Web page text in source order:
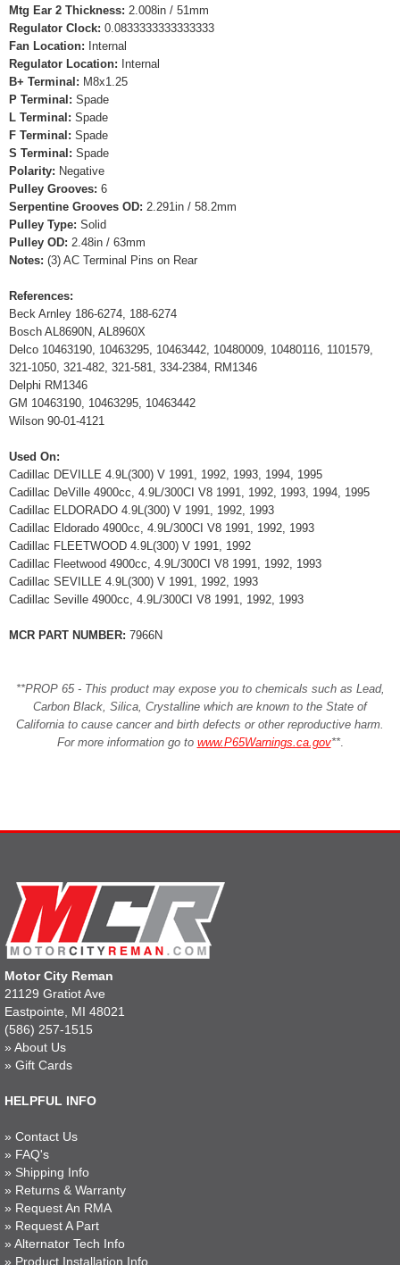
Mtg Ear 2 Thickness: 2.008in / 51mm
Regulator Clock: 0.0833333333333333
Fan Location: Internal
Regulator Location: Internal
B+ Terminal: M8x1.25
P Terminal: Spade
L Terminal: Spade
F Terminal: Spade
S Terminal: Spade
Polarity: Negative
Pulley Grooves: 6
Serpentine Grooves OD: 2.291in / 58.2mm
Pulley Type: Solid
Pulley OD: 2.48in / 63mm
Notes: (3) AC Terminal Pins on Rear
References:
Beck Arnley 186-6274, 188-6274
Bosch AL8690N, AL8960X
Delco 10463190, 10463295, 10463442, 10480009, 10480116, 1101579,
321-1050, 321-482, 321-581, 334-2384, RM1346
Delphi RM1346
GM 10463190, 10463295, 10463442
Wilson 90-01-4121
Used On:
Cadillac DEVILLE 4.9L(300) V 1991, 1992, 1993, 1994, 1995
Cadillac DeVille 4900cc, 4.9L/300CI V8 1991, 1992, 1993, 1994, 1995
Cadillac ELDORADO 4.9L(300) V 1991, 1992, 1993
Cadillac Eldorado 4900cc, 4.9L/300CI V8 1991, 1992, 1993
Cadillac FLEETWOOD 4.9L(300) V 1991, 1992
Cadillac Fleetwood 4900cc, 4.9L/300CI V8 1991, 1992, 1993
Cadillac SEVILLE 4.9L(300) V 1991, 1992, 1993
Cadillac Seville 4900cc, 4.9L/300CI V8 1991, 1992, 1993
MCR PART NUMBER: 7966N
**PROP 65 - This product may expose you to chemicals such as Lead,
Carbon Black, Silica, Crystalline which are known to the State of
California to cause cancer and birth defects or other reproductive harm.
For more information go to www.P65Warnings.ca.gov**.
Motor City Reman
21129 Gratiot Ave
Eastpointe, MI 48021
(586) 257-1515
» About Us
» Gift Cards
HELPFUL INFO
» Contact Us
» FAQ's
» Shipping Info
» Returns & Warranty
» Request An RMA
» Request A Part
» Alternator Tech Info
» Product Installation Info